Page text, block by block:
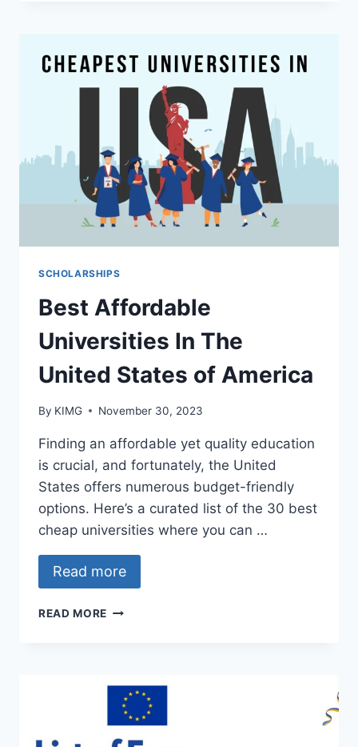
STEPS
TO
INCREASE
CHANCES
WINNING
A
SCHOLARSHIP
SCHOLARSHIPS
Best Affordable
Universities In The
United States of America
By KIMG November 30, 2023
Finding an affordable yet quality education
is crucial, and fortunately, the United
States offers numerous budget-friendly
options. Here’s a curated list of the 30 best
cheap universities where you can …
Read more
READ MORE BEST
UNITED
STATES
OF
AMERICA